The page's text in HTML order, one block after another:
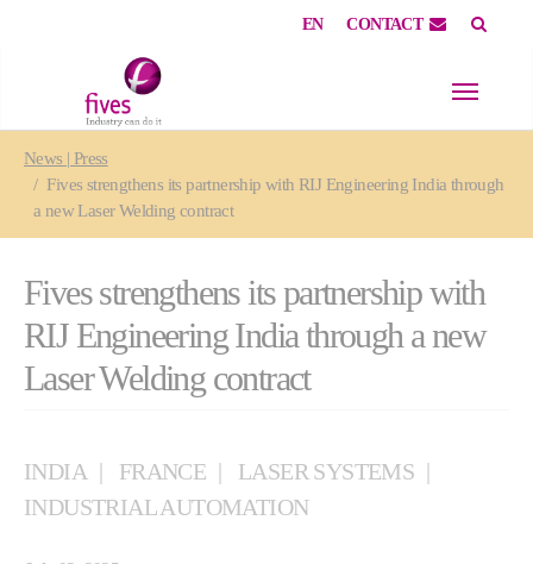
EN CONTACT
News | Press
Fives strengthens its partnership with RIJ Engineering India through
a new Laser Welding contract
Fives strengthens its partnership with
RIJ Engineering India through a new
Laser Welding contract
INDIA FRANCE
LASER SYSTEMS
INDUSTRIAL AUTOMATION